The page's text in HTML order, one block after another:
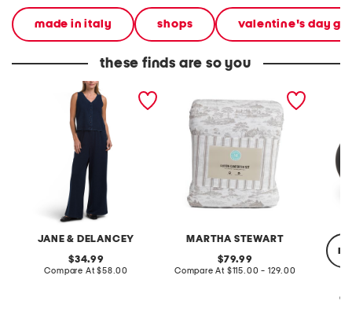
made in italy shops valentine's day
these finds are so you
JANE & DELANCEY
2pc light loop back french
terry front button crop top
original
price:
34.99
Compare At compare
$58.00
MARTHA STEWART
cotton percale farmhouse
toile comforter set
original
price:
79.99
Compare At compare
$115.00 - 129.00